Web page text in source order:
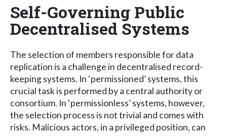
Self-Governing Public
Decentralised Systems
The selection of members responsible for data
replication is a challenge in decentralised record-
keeping systems. In ‘permissioned’ systems, this
crucial task is performed by a central authority or
consortium. In ‘permissionless’ systems, however,
the selection process is not trivial and comes with
risks. Malicious actors, in a privileged position, can